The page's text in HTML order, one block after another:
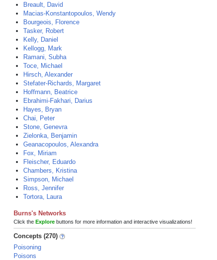
Breault, David
Macias-Konstantopoulos, Wendy
Bourgeois, Florence
Tasker, Robert
Kelly, Daniel
Kellogg, Mark
Ramani, Subha
Toce, Michael
Hirsch, Alexander
Stefater-Richards, Margaret
Hoffmann, Beatrice
Ebrahimi-Fakhari, Darius
Hayes, Bryan
Chai, Peter
Stone, Genevra
Zielonka, Benjamin
Geanacopoulos, Alexandra
Fox, Miriam
Fleischer, Eduardo
Chambers, Kristina
Simpson, Michael
Ross, Jennifer
Tortora, Laura
Burns's Networks
Click the Explore buttons for more information and interactive visualizations!
Concepts (270)
Poisoning
Poisons